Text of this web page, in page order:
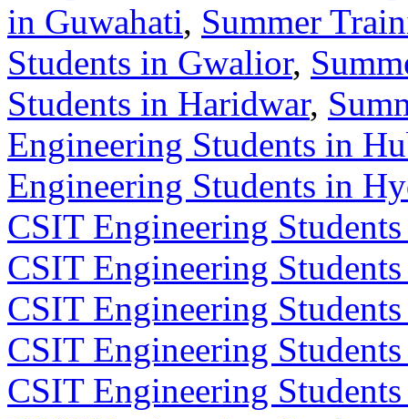
in Guwahati, Summer
Students in Gwalior,
Students in Haridwar,
Engineering Students in
Engineering Students in
CSIT Engineering
CSIT Engineering
CSIT Engineering
CSIT Engineering
CSIT Engineering